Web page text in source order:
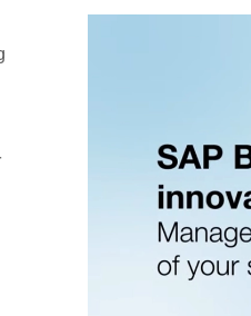
Play Video